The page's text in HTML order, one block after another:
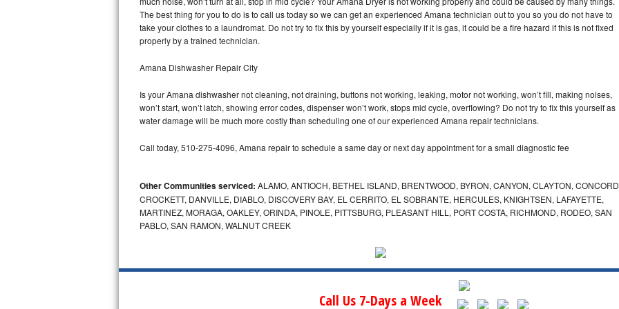
GE Triton Repair
Bosch Ascenta Repair
Bosch Nexxt Repair
Bosch Exxcel Repair
GE Profile Advantium Repair
Maytag Atlantis Repair
Sub-Zero Pro 48 Repair
Sub-Zero BI-30U Repair
Sub-Zero BI-36F Repair
The best thing for you to do is to call us today so we can get an experienced Amana technician out to you so you do not have to
take your clothes to a laundromat. Do not try to fix this by yourself especially if it is gas, it could be a fire hazard if this is not fixed
properly by a trained technician.
Amana Dishwasher Repair City
Is your Amana dishwasher not cleaning, not draining, buttons not working, leaking, motor not working, won’t fill, making noises,
won’t start, won’t latch, showing error codes, dispenser won’t work, stops mid cycle, overflowing? Do not try to fix this yourself as
water damage will be much more costly than scheduling one of our experienced Amana repair technicians.
Call today, 510-275-4096, Amana repair to schedule a same day or next day appointment for a small diagnostic fee
Other Communities serviced: ALAMO, ANTIOCH, BETHEL ISLAND, BRENTWOOD, BYRON, CANYON, CLAYTON,
CROCKETT, DANVILLE, DIABLO, DISCOVERY BAY, EL CERRITO, EL SOBRANTE, HERCULES, KNIGHTSEN, LAFAYETTE,
MARTINEZ, MORAGA, OAKLEY, ORINDA, PINOLE, PITTSBURG, PLEASANT HILL, PORT COSTA, RICHMOND, RODEO, SAN
PABLO, SAN RAMON, WALNUT CREEK
Call Us 7-Days a Week